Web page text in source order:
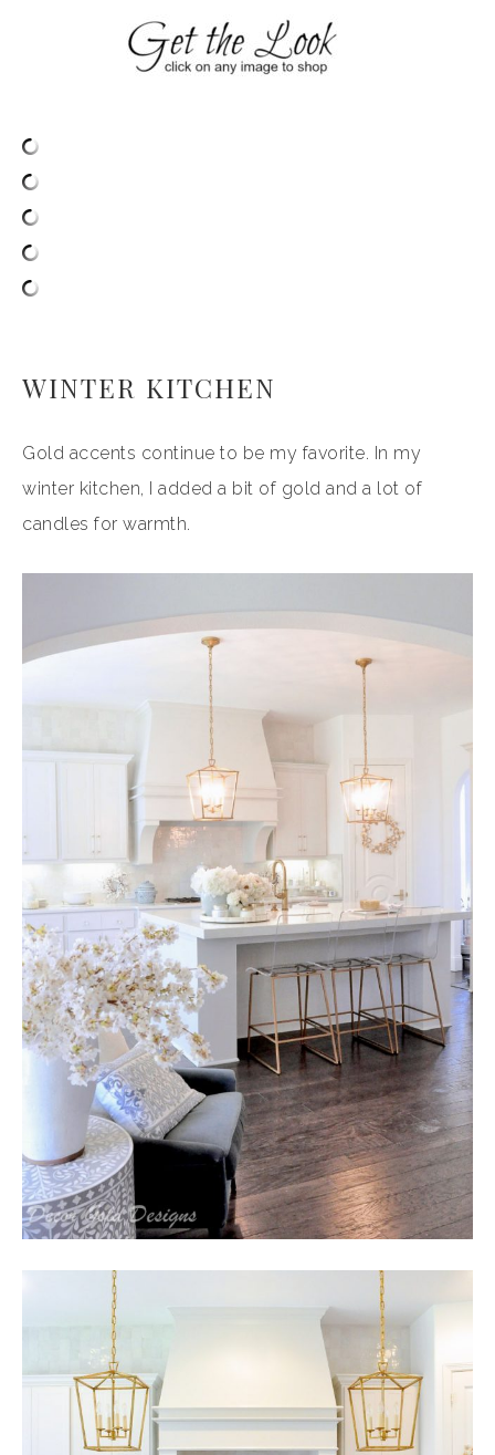
WINTER KITCHEN
Gold accents continue to be my favorite. In my
winter kitchen, I added a bit of gold and a lot of
candles for warmth.